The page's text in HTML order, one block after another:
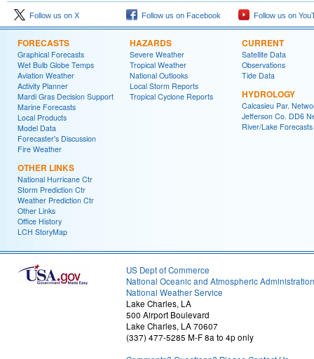
Follow us on X Follow us on Facebook Follow us on
FORECASTS
Graphical Forecasts
Wet Bulb Globe Temps
Aviation Weather
Activity Planner
Mardi Gras Decision Support
Marine Forecasts
Local Products
Model Data
Forecaster's Discussion
Fire Weather
OTHER LINKS
National Hurricane Ctr
Storm Prediction Ctr
Weather Prediction Ctr
Other Links
Office History
LCH StoryMap
HAZARDS
Severe Weather
Tropical Weather
National Outlooks
Local Storm Reports
Tropical Cyclone Reports
CURRENT
Satellite Data
Observations
Tide Data
HYDROLOGY
Calcasieu Par.
Jefferson Co. DD6
River/Lake Forecasts
US Dept of Commerce
National Oceanic and Atmospheric Administration
National Weather Service
Lake Charles, LA
500 Airport Boulevard
Lake Charles, LA 70607
(337) 477-5285 M-F 8a to 4p only